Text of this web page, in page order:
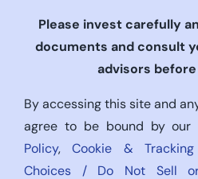
Please invest carefully
documents and consult
advisors
By accessing this site and
agree to be bound by our
Policy,Cookie &
Choices / Do Not Sell